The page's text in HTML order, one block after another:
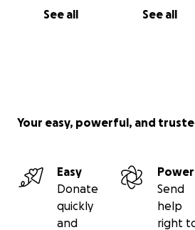
See all See all
on the cross.
If you would like
Your easy, powerful, and
Easy
Donate
quickly
and
Send
help
right